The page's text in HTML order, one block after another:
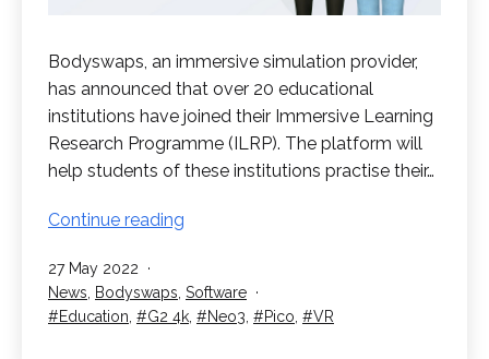
Bodyswaps, an immersive simulation provider,
has announced that over 20 educational
institutions have joined their Immersive Learning
Research Programme (ILRP). The platform will
help students of these institutions practise their…
Continue reading
Bodyswaps
ILRP
Published
27 May 2022
Categorised
as
News Bodyswaps Software
Tagged
Education G2 4k Neo3 Pico VR